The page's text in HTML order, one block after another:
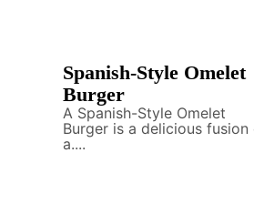
Spanish-Style Omelet
Burger
A Spanish-Style Omelet
Burger is a delicious fusion
a....